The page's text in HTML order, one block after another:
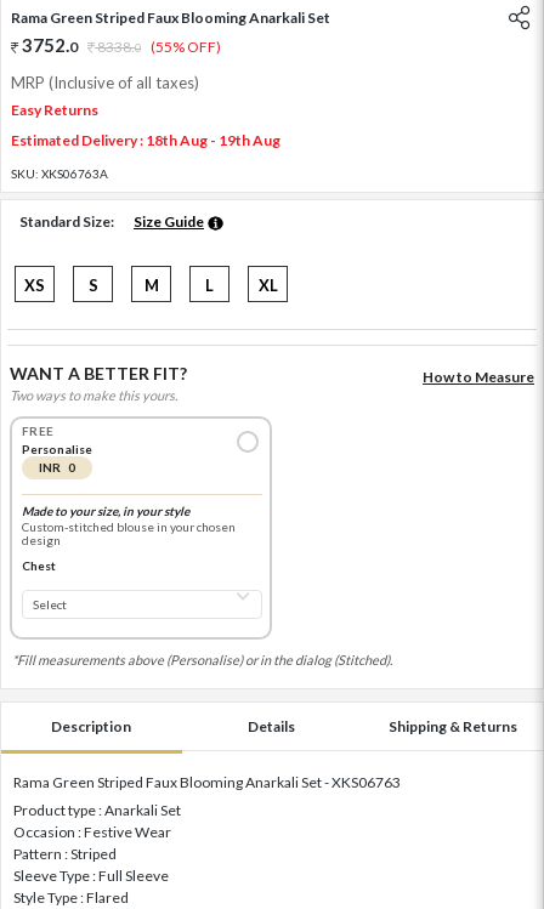
Rama Green Striped Faux Blooming Anarkali Set
3752.0 8338.0 (55% OFF)
MRP (Inclusive of all taxes)
Easy Returns
Estimated Delivery : 18th Aug - 19th Aug
SKU: XKS06763A
Standard Size: Size Guide
XS S M L XL
WANT A BETTER FIT?
Two ways to make this yours.
How to Measure
FREE
Personalise
INR 0
Made to your size, in your style
Custom-stitched blouse in your chosen
design
Chest
*Fill measurements above (Personalise) or in the dialog (Stitched).
Description Details Shipping & Returns
Rama Green Striped Faux Blooming Anarkali Set - XKS06763
Product type : Anarkali Set
Occasion : Festive Wear
Pattern : Striped
Sleeve Type : Full Sleeve
Style Type : Flared